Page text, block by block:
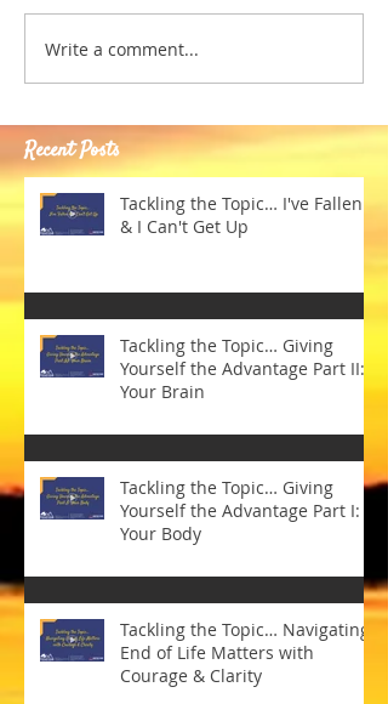
Write a comment...
Recent Posts
Tackling the Topic… I've Fallen
& I Can't Get Up
Tackling the Topic… Giving
Yourself the Advantage Part II:
Your Brain
Tackling the Topic… Giving
Yourself the Advantage Part I:
Your Body
Tackling the Topic… Navigating
End of Life Matters with
Courage & Clarity